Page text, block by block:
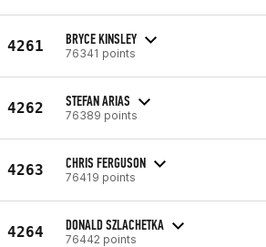
4261 BRYCE KINSLEY
76341 points
4262 STEFAN ARIAS
76389 points
4263 CHRIS FERGUSON
76419 points
4264 DONALD SZLACHETKA
76442 points